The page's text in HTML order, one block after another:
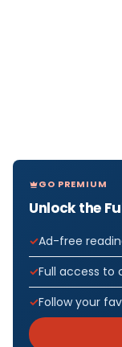
GO PREMIUM
Unlock the
Ad-free
Full access to
Follow your